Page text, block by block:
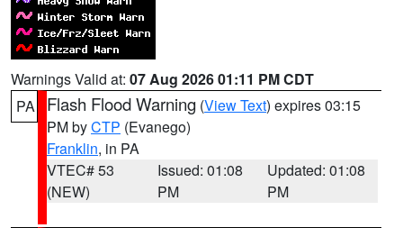
Warnings Valid at: 07 Aug 2026 01:11 PM CDT
PA
Flash Flood Warning (View Text) expires 03:15
PM byCTP (Evanego)
Franklin, in PA
VTEC# 53
(NEW)
Issued: 01:08
PM
Updated: 01:08
PM